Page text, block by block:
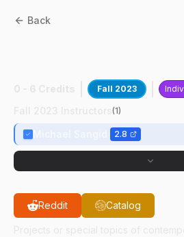
Back
Fall 2023
(1)
2.8
Reddit Catalog